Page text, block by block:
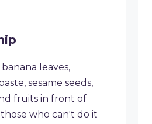
leaves,
sesame seeds,
fruits in front of
who can't do it